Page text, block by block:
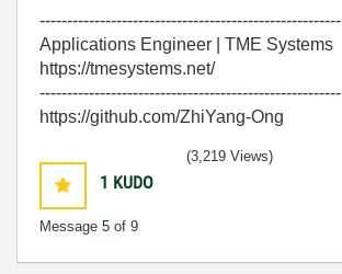
-------------------------------------------------------
Applications Engineer | TME Systems
https://tmesystems.net/
-------------------------------------------------------
https://github.com/ZhiYang-Ong
1 KUDO
Message 5 of 9
(3,219 Views)